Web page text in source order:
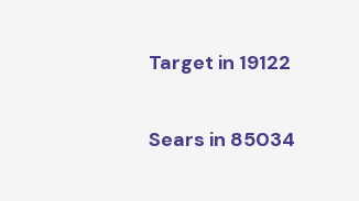
Target in 19122
Sears in 85034